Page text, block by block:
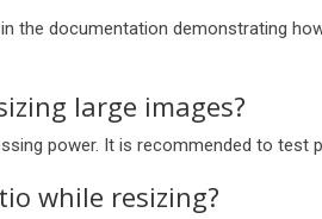
the documentation demonstrating
large images?
power. It is recommended to
while resizing?